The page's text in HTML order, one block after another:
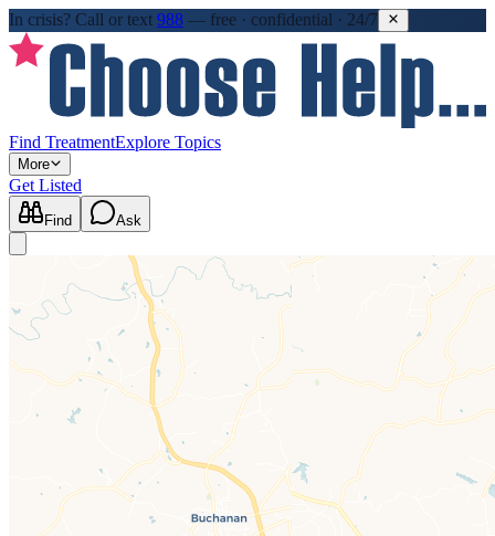
In crisis? Call or text 988 — free · confidential · 24/7
Find TreatmentExplore Topics
More
Get Listed
Find Ask